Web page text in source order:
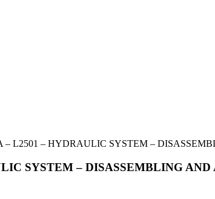
– L2501 – HYDRAULIC SYSTEM –
SYSTEM – DISASSEMBLING